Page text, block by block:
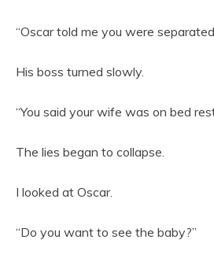
“Oscar told me you were
His boss turned slowly.
“You said your wife was on bed
The lies began to collapse.
I looked at Oscar.
“Do you want to see the baby?”